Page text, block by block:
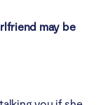
may be